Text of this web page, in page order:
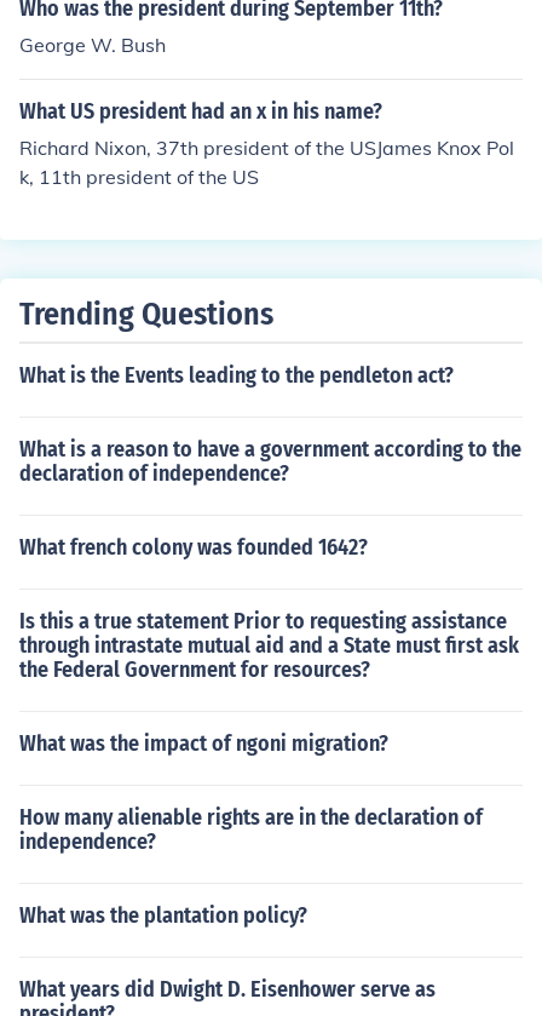
Who was the president during September 11th?
George W. Bush
What US president had an x in his name?
Richard Nixon, 37th president of the USJames Knox Pol
k, 11th president of the US
Trending Questions
What is the Events leading to the pendleton act?
What is a reason to have a government according to the
declaration of independence?
What french colony was founded 1642?
Is this a true statement Prior to requesting assistance
through intrastate mutual aid and a State must first ask
the Federal Government for resources?
What was the impact of ngoni migration?
How many alienable rights are in the declaration of
independence?
What was the plantation policy?
What years did Dwight D. Eisenhower serve as